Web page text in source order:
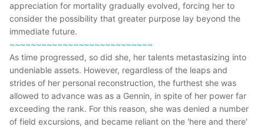
appreciation for mortality gradually evolved, forcing her to
consider the possibility that greater purpose lay beyond the
immediate future.
~~~~~~~~~~~~~~~~~~~~~~~~~~~
As time progressed, so did she, her talents metastasizing into
undeniable assets. However, regardless of the leaps and
strides of her personal reconstruction, the furthest she was
allowed to advance was as a Gennin, in spite of her power far
exceeding the rank. For this reason, she was denied a number
of field excursions, and became reliant on the 'here and there'